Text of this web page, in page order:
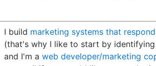
I build marketing systems that
(that's why I like to start by identifying
and I'm a web developer/marketing